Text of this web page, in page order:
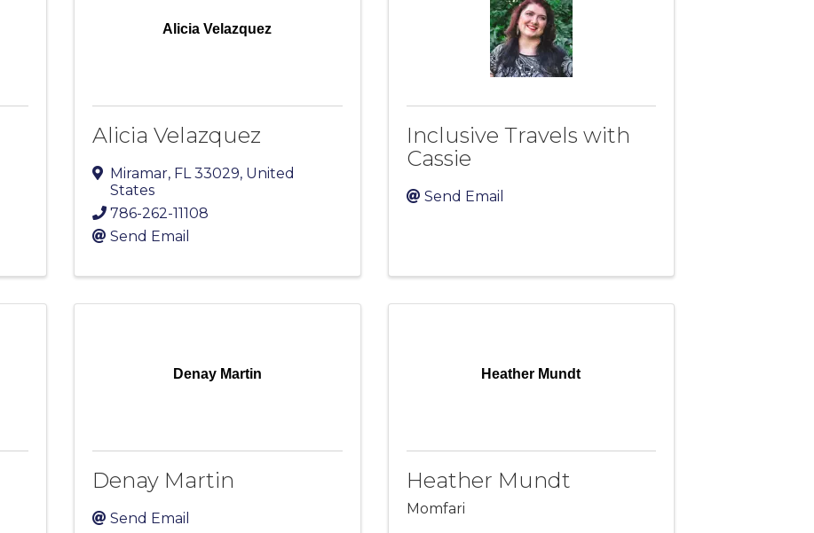
Alicia Velazquez
Alicia Velazquez
Miramar, FL33029, United
States
786-262-11108
Send Email
Inclusive Travels with
Cassie
Send Email
Denay Martin
Denay Martin
Send Email
Heather Mundt
Heather Mundt
Momfari